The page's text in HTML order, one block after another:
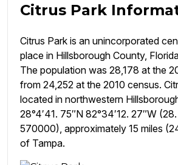
Citrus Park
Citrus Park is an unincorporated
place in Hillsborough County,
The population was 28,178 at the
from 24,252 at the 2010 census.
located in northwestern
28°4′41. 75″N 82°34′12. 27″W
570000), approximately 15 miles
of Tampa.